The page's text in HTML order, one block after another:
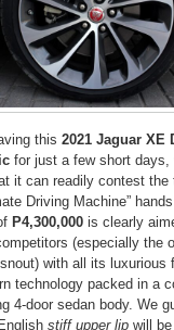
this 2021 Jaguar XE
for just a few short days,
it can readily contest the
Driving Machine”
P4,300,000 is clearly
(especially the
with all its luxurious
technology packed in a
4-door sedan body. We
stiff upper lip will be